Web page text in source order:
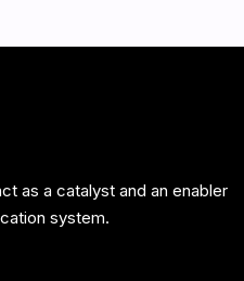
as a catalyst and an enabler
system.